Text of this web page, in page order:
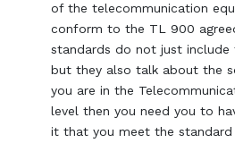
of the telecommunication
conform to the TL 900
standards do not just include
but they also talk about the
you are in the
level then you need you to
it that you meet the standard